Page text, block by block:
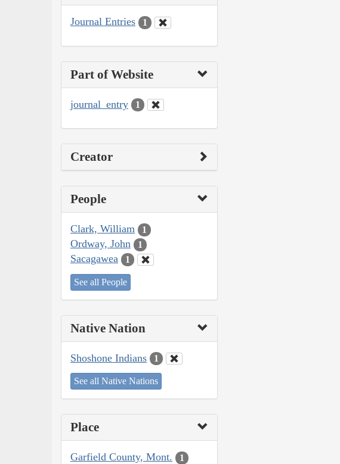
Journal Entries 1
Part of Website
journal_entry 1
Creator
People
Clark, William 1
Ordway, John 1
Sacagawea 1
See all People
Native Nation
Shoshone Indians 1
See all Native Nations
Place
Garfield County, Mont. 1